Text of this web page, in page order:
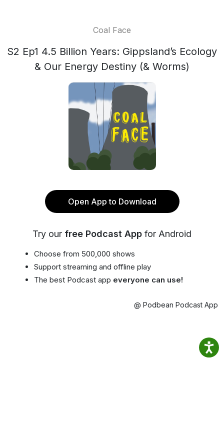
Coal Face
S2 Ep1 4.5 Billion Years: Gippsland’s Ecology
& Our Energy Destiny (& Worms)
Open App to Download
Try our free Podcast App for Android
Choose from 500,000 shows
Support streaming and offline play
The best Podcast app everyone can use!
@ Podbean Podcast App